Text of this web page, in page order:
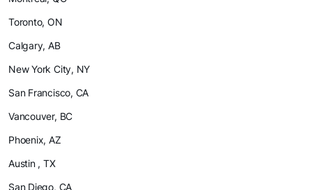
Toronto, ON
Calgary, AB
New York City, NY
San Francisco, CA
Vancouver, BC
Phoenix, AZ
Austin , TX
San Diego, CA